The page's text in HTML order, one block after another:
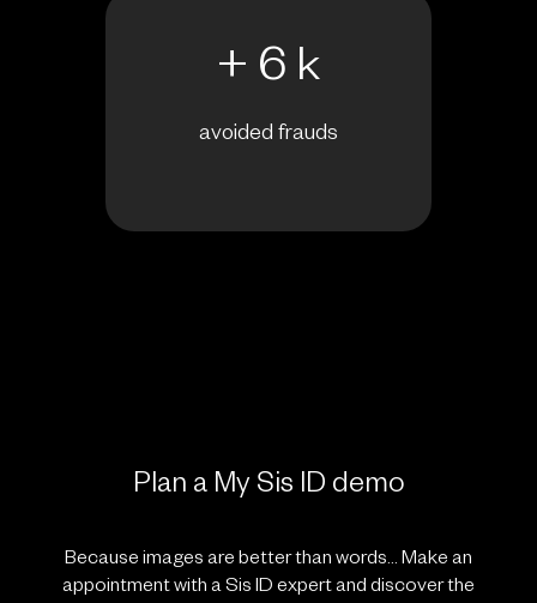
+ 6 k
avoided frauds
Plan a My Sis ID demo
Because images are better than words… Make an
appointment with a Sis ID expert and discover the